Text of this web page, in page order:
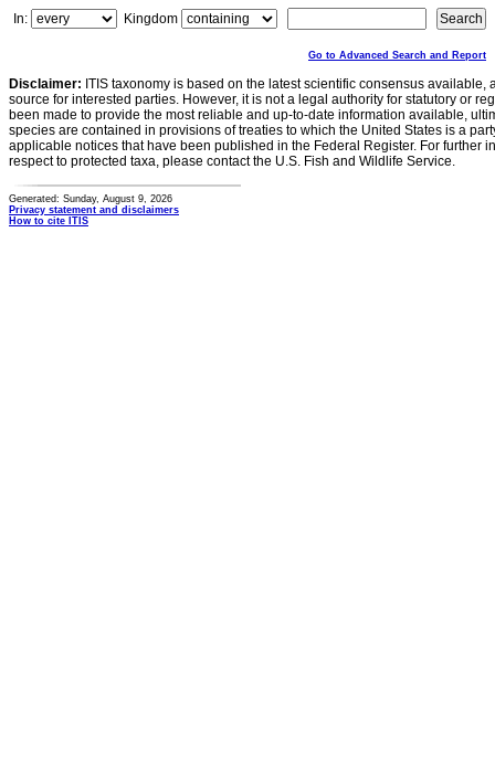
In:
Kingdom
Go to Advanced Search and Report
Disclaimer: ITIS taxonomy is based on the latest scientific consensus
source for interested parties. However, it is not a legal authority for statutory or
been made to provide the most reliable and up-to-date information available,
species are contained in provisions of treaties to which the United States is a
applicable notices that have been published in the Federal Register. For further
respect to protected taxa, please contact the U.S. Fish and Wildlife Service.
Generated: Sunday, August 9, 2026
Privacy statement and disclaimers
How to cite ITIS